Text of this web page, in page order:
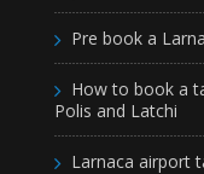
Pre book a
How to book a
Polis and Latchi
Larnaca airport